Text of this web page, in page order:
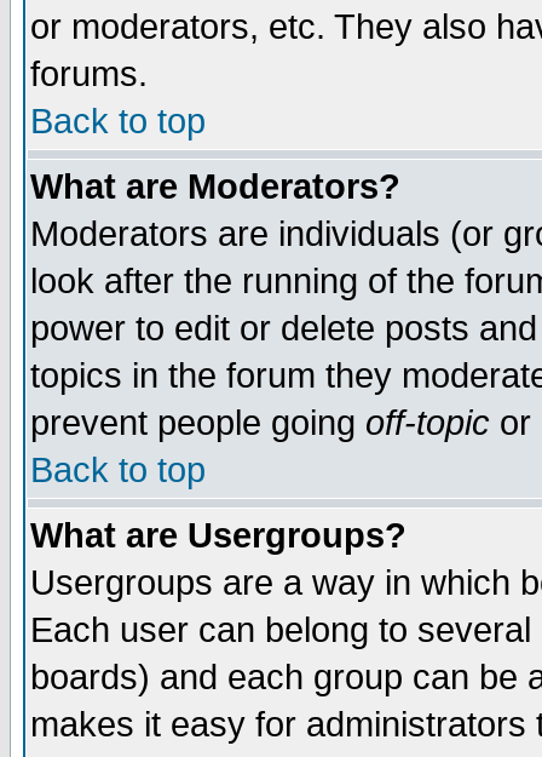
or moderators, etc. They also
forums.
Back to top
What are Moderators?
Moderators are individuals (or
look after the running of the
power to edit or delete posts
topics in the forum they
prevent people going off-topic or
Back to top
What are Usergroups?
Usergroups are a way in which
Each user can belong to
boards) and each group can be
makes it easy for